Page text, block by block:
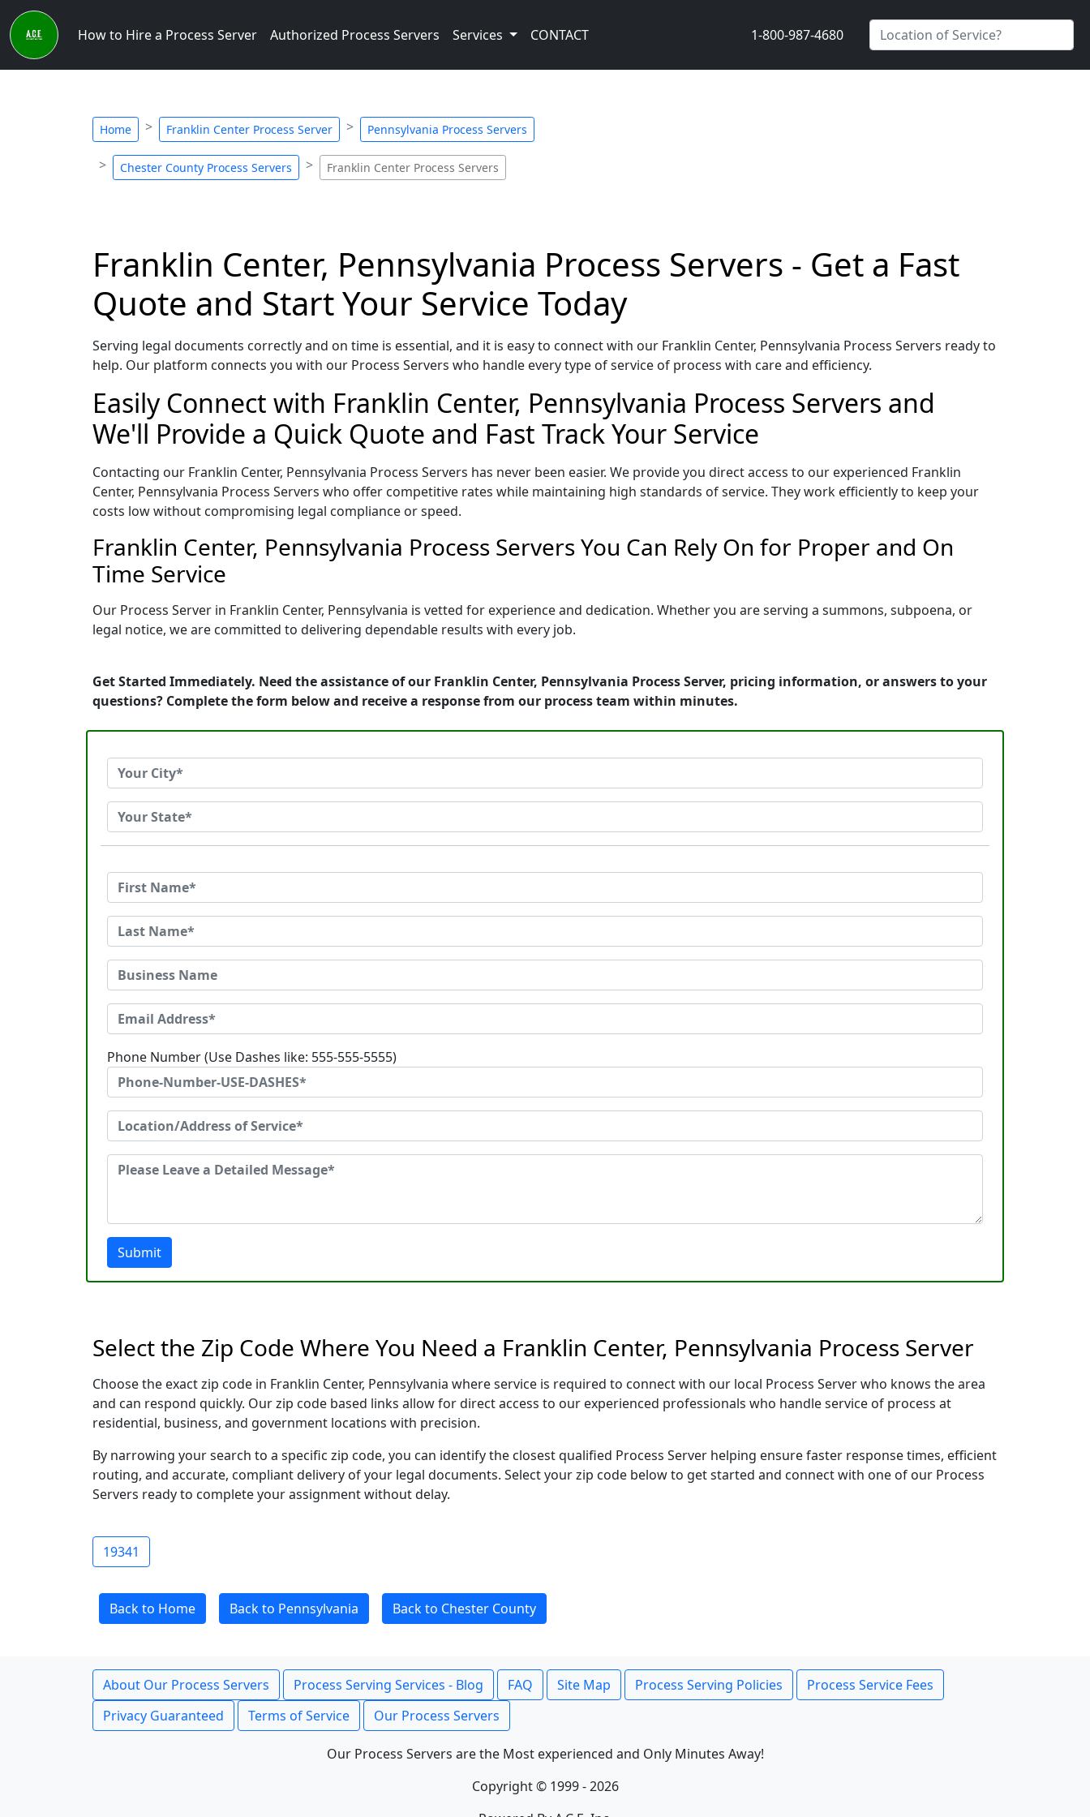
How to Hire a Process Server Authorized Process Servers Services CONTACT 1-800-987-4680
Home Franklin Center Process Server Pennsylvania Process Servers
Chester County Process Servers Franklin Center Process Servers
Franklin Center, Pennsylvania Process Servers - Get a Fast
Quote and Start Your Service Today
Serving legal documents correctly and on time is essential, and it is easy to connect with our Franklin Center, Pennsylvania Process Servers ready to
help. Our platform connects you with our Process Servers who handle every type of service of process with care and efficiency.
Easily Connect with Franklin Center, Pennsylvania Process Servers and
We'll Provide a Quick Quote and Fast Track Your Service
Contacting our Franklin Center, Pennsylvania Process Servers has never been easier. We provide you direct access to our experienced Franklin
Center, Pennsylvania Process Servers who offer competitive rates while maintaining high standards of service. They work efficiently to keep your
costs low without compromising legal compliance or speed.
Franklin Center, Pennsylvania Process Servers You Can Rely On for Proper and On
Time Service
Our Process Server in Franklin Center, Pennsylvania is vetted for experience and dedication. Whether you are serving a summons, subpoena, or
legal notice, we are committed to delivering dependable results with every job.
Get Started Immediately. Need the assistance of our Franklin Center, Pennsylvania Process Server, pricing information, or answers to your
questions? Complete the form below and receive a response from our process team within minutes.
Phone Number (Use Dashes like: 555-555-5555)
Submit
Select the Zip Code Where You Need a Franklin Center, Pennsylvania Process Server
Choose the exact zip code in Franklin Center, Pennsylvania where service is required to connect with our local Process Server who knows the area
and can respond quickly. Our zip code based links allow for direct access to our experienced professionals who handle service of process at
residential, business, and government locations with precision.
By narrowing your search to a specific zip code, you can identify the closest qualified Process Server helping ensure faster response times, efficient
routing, and accurate, compliant delivery of your legal documents. Select your zip code below to get started and connect with one of our Process
Servers ready to complete your assignment without delay.
19341
Back to Home Back to Pennsylvania Back to Chester County
About Our Process Servers Process Serving Services - Blog FAQ Site Map Process Serving Policies
Process Service Fees
Privacy Guaranteed
Terms of Service Our Process Servers
Our Process Servers are the Most experienced and Only Minutes Away!
Copyright © 1999 - 2026